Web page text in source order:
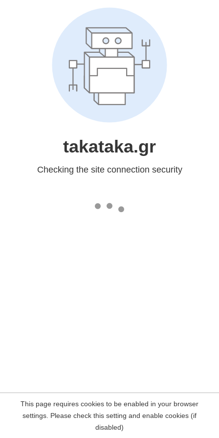
takataka.gr
Checking the site connection security
This page requires cookies to be enabled in your browser
settings. Please check this setting and enable cookies (if
disabled)